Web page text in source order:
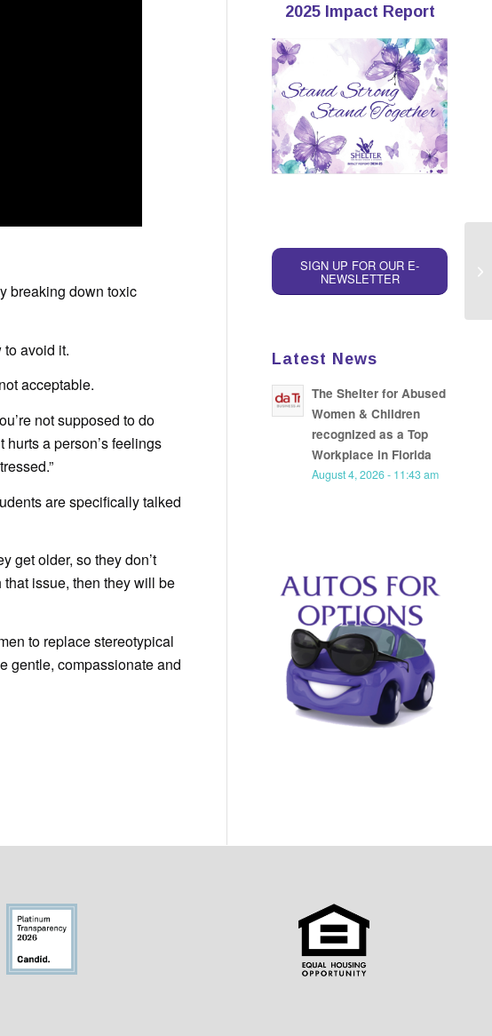
breaking down toxic
avoid it.
acceptable.
not supposed to do
hurts a person’s feelings
are specifically talked
get older, so they don’t
issue, then they will be
to replace stereotypical
gentle, compassionate and
2025 Impact Report
SIGN UP FOR OUR E-
NEWSLETTER
Latest News
The Shelter for Abused
Women & Children
recognized as a Top
Workplace in Florida
August 4, 2026 - 11:43 am